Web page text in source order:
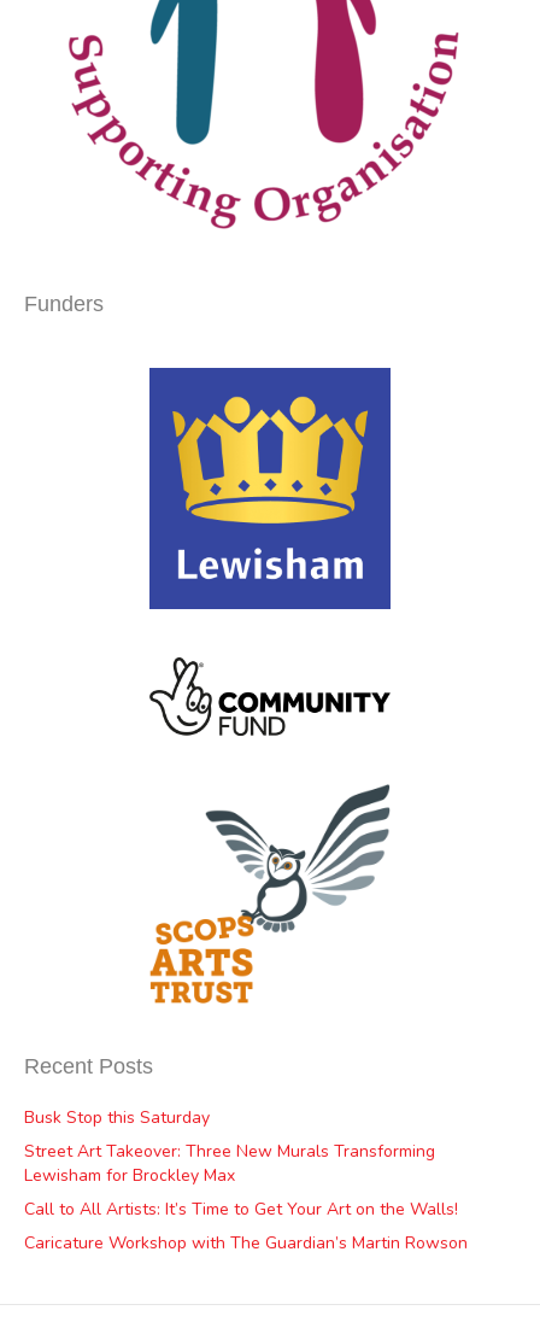
Funders
Recent Posts
Busk Stop this Saturday
Street Art Takeover: Three New Murals Transforming
Lewisham for Brockley Max
Call to All Artists: It’s Time to Get Your Art on the Walls!
Caricature Workshop with The Guardian’s Martin Rowson